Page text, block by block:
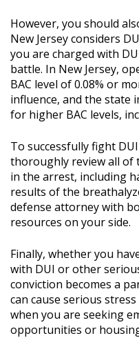
However, you should
New Jersey considers
you are charged with
battle. In New Jersey,
BAC level of 0.08% or
influence, and the state
for higher BAC levels,
To successfully fight
thoroughly review all of
in the arrest, including
results of the
defense attorney with
resources on your side.
Finally, whether you
with DUI or other
conviction becomes a
can cause serious
when you are seeking
opportunities or